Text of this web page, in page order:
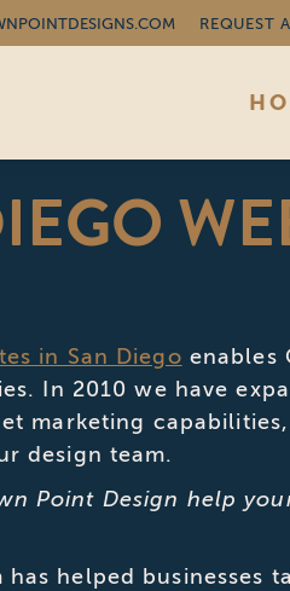
REQUEST
in San Diego enables
In 2010 we have
marketing
design team.
Point Design help
has helped businesses